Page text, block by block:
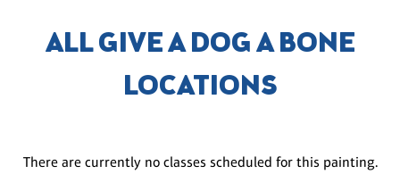
ALL GIVE A DOG A BONE
LOCATIONS
There are currently no classes scheduled for this painting.